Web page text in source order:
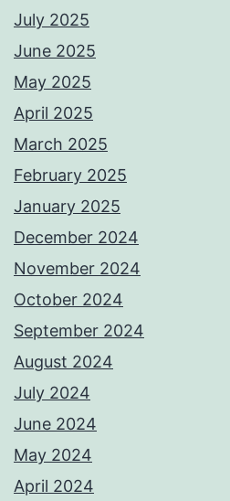
July 2025
June 2025
May 2025
April 2025
March 2025
February 2025
January 2025
December 2024
November 2024
October 2024
September 2024
August 2024
July 2024
June 2024
May 2024
April 2024